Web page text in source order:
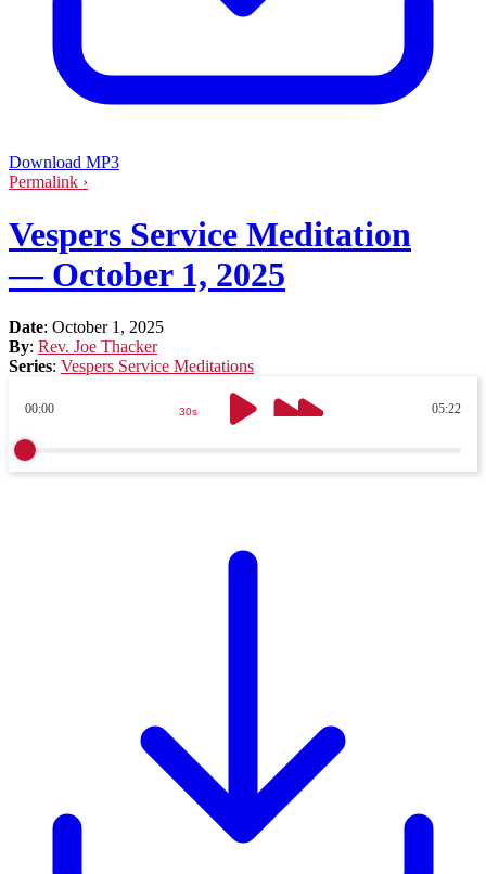
Download MP3
Permalink ›
Vespers Service Meditation
— October 1, 2025
Date: October 1, 2025
By: Rev. Joe Thacker
Series: Vespers Service Meditations
00:00 05:22
30s